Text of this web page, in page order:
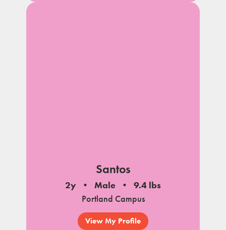
Santos
2y Male
9.4 lbs
Portland Campus
View My Profile